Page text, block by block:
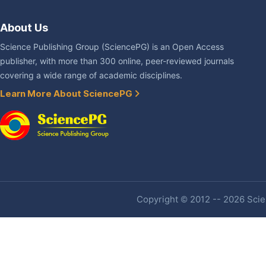
About Us
Science Publishing Group (SciencePG) is an Open Access
publisher, with more than 300 online, peer-reviewed journals
covering a wide range of academic disciplines.
Learn More About SciencePG
Copyright © 2012 -- 2026